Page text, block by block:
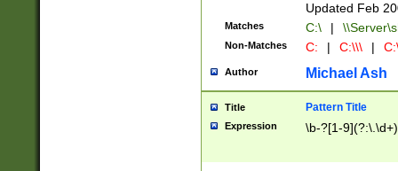
Updated Feb
Matches C:\ |
Non-Matches C: | C:\\\ |
Author Michael Ash
Title Pattern Title
Expression \b-?[1-